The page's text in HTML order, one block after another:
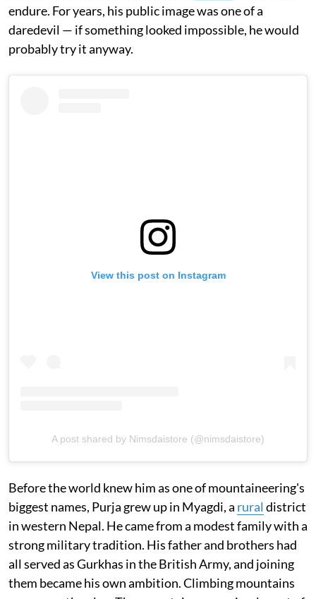
endure. For years, his public image was one of a
daredevil — if something looked impossible, he would
probably try it anyway.
View this post on Instagram
A post shared by Nimsdaistore (@nimsdaistore)
Before the world knew him as one of mountaineering's
biggest names, Purja grew up in Myagdi, a rural district
in western Nepal. He came from a modest family with a
strong military tradition. His father and brothers had
all served as Gurkhas in the British Army, and joining
them became his own ambition. Climbing mountains